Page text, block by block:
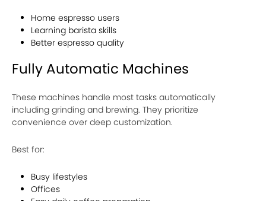
Home espresso users
Learning barista skills
Better espresso quality
Fully Automatic Machines
These machines handle most tasks automatically
including grinding and brewing. They prioritize
convenience over deep customization.
Best for:
Busy lifestyles
Offices